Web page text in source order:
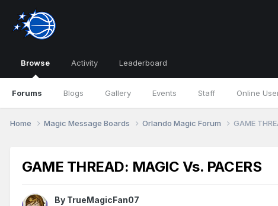
Browse
Forums Blogs Gallery Events Staff Online
Activity Leaderboard
Home Magic Message Boards Orlando Magic Forum GAME
GAME THREAD: MAGIC Vs. PACERS
By TrueMagicFan07